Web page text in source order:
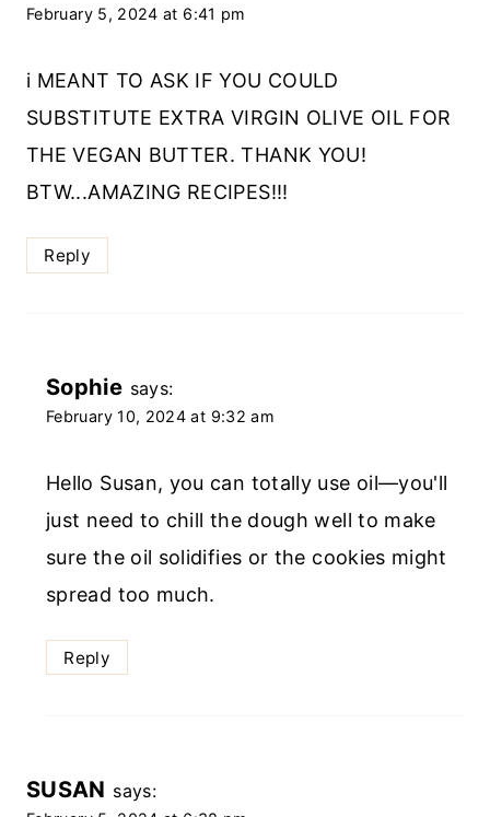
February 5, 2024 at 6:41 pm
i MEANT TO ASK IF YOU COULD
SUBSTITUTE EXTRA VIRGIN OLIVE OIL FOR
THE VEGAN BUTTER. THANK YOU!
BTW...AMAZING RECIPES!!!
Reply
Sophie says:
February 10, 2024 at 9:32 am
Hello Susan, you can totally use oil—you'll
just need to chill the dough well to make
sure the oil solidifies or the cookies might
spread too much.
Reply
SUSAN says: